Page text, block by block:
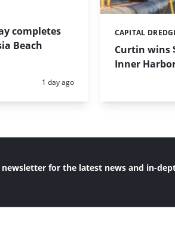
completes
Beach
Posted:
1 day ago
Curtin wins
Inner
Categories:
CAPITAL
for the latest news and in-